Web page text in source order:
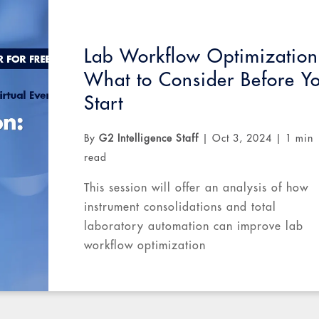
Lab Workflow
What to Consider Before
Start
ByG2 Intelligence Staff |Oct 3, 2024
1 min
read
This session will offer an analysis of how
instrument consolidations and total
laboratory automation can improve lab
workflow optimization